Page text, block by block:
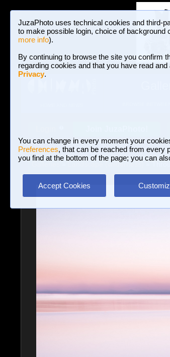
JuzaPhoto uses technical cookies and third-
to make possible login, choice of background
more info).
By continuing to browse the site you confirm
regarding cookies and that you have read
Privacy.
You can change in every moment your
Preferences, that can be reached from every
you find at the bottom of the page; you can
Accept Cookies
BROWSE
Landscape (wilderness) »